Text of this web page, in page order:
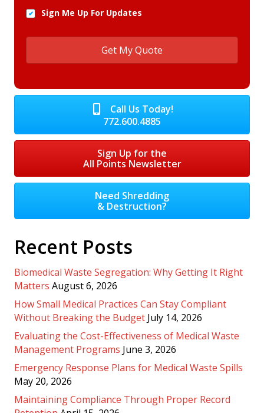
Sign Me Up For Updates
Call Us Today!
772.600.4885
Sign Up for the
All Points Newsletter
Need Shredding
& Destruction?
Recent Posts
Biomedical Waste Segregation: Why Getting It Right
Matters August 6, 2026
How Small Medical Practices Can Stay Compliant
Without Breaking the Budget July 14, 2026
Evaluating the Cost-Effectiveness of Medical Waste
Management Programs June 3, 2026
Emergency Response Plans for Medical Waste Spills
May 20, 2026
Maintaining Compliance Through Proper Record